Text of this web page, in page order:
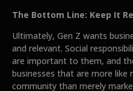
The Bottom Line: Keep It
Ultimately, Gen Z wants
and relevant. Social
are important to them, and
businesses that are more like
community than merely